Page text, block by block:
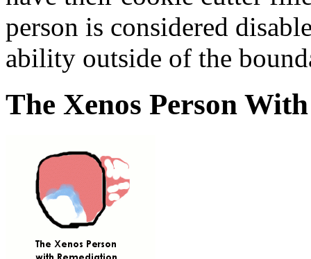
person is considered
ability outside of the
The Xenos Person